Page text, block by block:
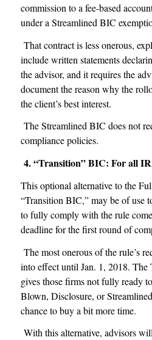
commission to a fee-based
under a Streamlined BIC
That contract is less onerous,
include written statements
the advisor, and it requires the
document the reason why the
the client’s best interest.
The Streamlined BIC does not
compliance policies.
4. “Transition” BIC: For all
This optional alternative to the
“Transition BIC,” may be of use
to fully comply with the rule
deadline for the first round of
The most onerous of the rule’s
into effect until Jan. 1, 2018.
gives those firms not fully ready
Blown, Disclosure, or
chance to buy a bit more time.
With this alternative, advisors